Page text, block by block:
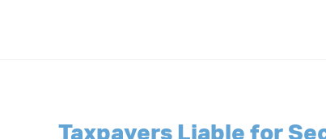
Taxpayers Liable for